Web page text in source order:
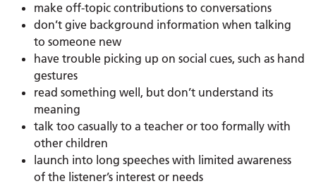
make off-topic contributions to conversations
don’t give background information when talking
to someone new
have trouble picking up on social cues, such as hand
gestures
read something well, but don’t understand its
meaning
talk too casually to a teacher or too formally with
other children
launch into long speeches with limited awareness
of the listener’s interest or needs